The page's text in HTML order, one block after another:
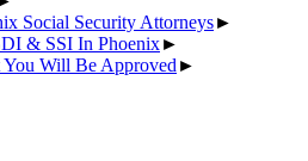
Social Security Attorneys►
& SSI In Phoenix►
You Will Be Approved ►